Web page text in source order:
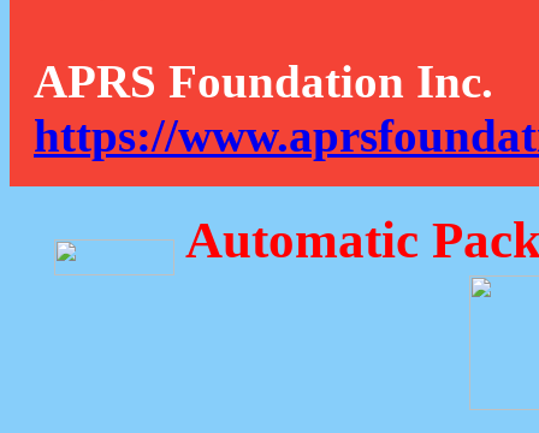
APRS Foundation Inc.
https://
Automatic